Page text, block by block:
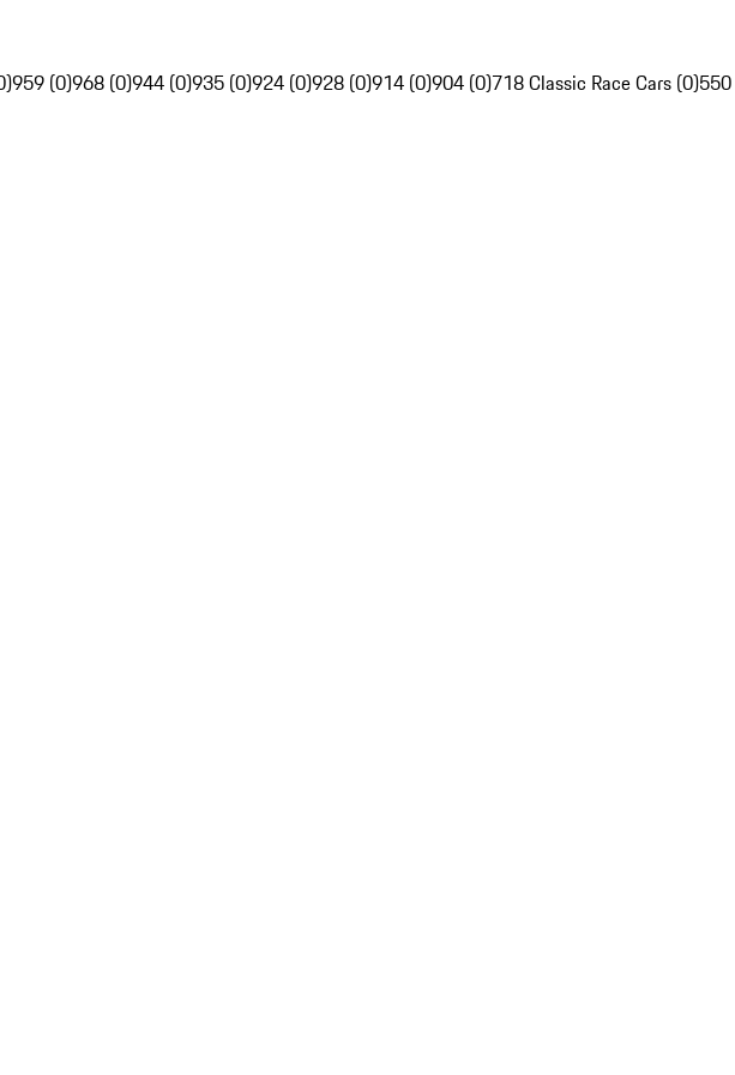
959 (0)968 (0)944 (0)935 (0)924 (0)928 (0)914 (0)904 (0)718 Classic Race Cars (0)550